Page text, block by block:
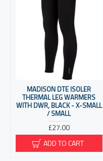
MADISON DTE ISOLER
THERMAL LEG WARMERS
WITH DWR, BLACK - X-SMALL
/ SMALL
£27.00
ADD TO CART